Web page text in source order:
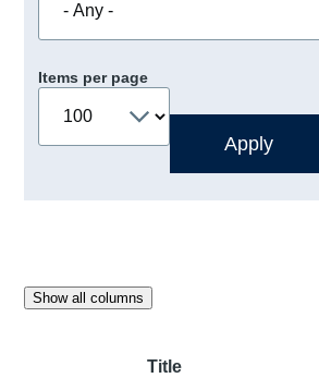
Items per page
Show all columns
Title